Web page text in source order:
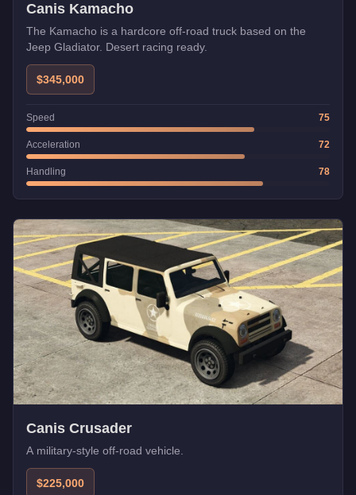
Canis Kamacho
The Kamacho is a hardcore off-road truck based on the
Jeep Gladiator. Desert racing ready.
$345,000
Speed 75
Acceleration 72
Handling 78
Canis Crusader
A military-style off-road vehicle.
$225,000